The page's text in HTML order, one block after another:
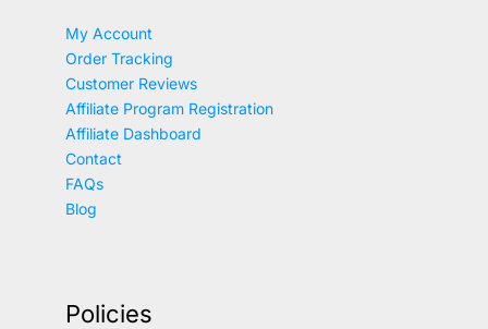
My Account
Order Tracking
Customer Reviews
Affiliate Program Registration
Affiliate Dashboard
Contact
FAQs
Blog
Policies